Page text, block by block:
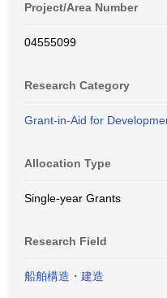
Project/Area Number
04555099
Research Category
Grant-in-Aid for
Allocation Type
Single-year Grants
Research Field
船舶構造・建造